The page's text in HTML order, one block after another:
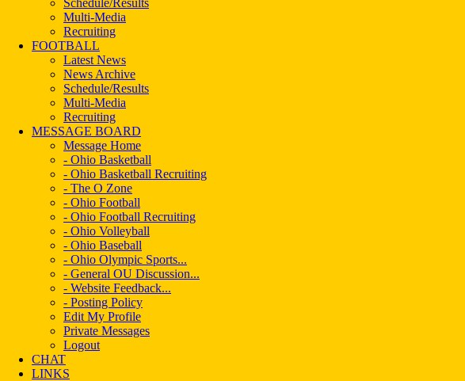
Schedule/Results
Multi-Media
Recruiting
FOOTBALL
Latest News
News Archive
Schedule/Results
Multi-Media
Recruiting
MESSAGE BOARD
Message Home
- Ohio Basketball
- Ohio Basketball Recruiting
- The O Zone
- Ohio Football
- Ohio Football Recruiting
- Ohio Volleyball
- Ohio Baseball
- Ohio Olympic Sports...
- General OU Discussion...
- Website Feedback...
- Posting Policy
Edit My Profile
Private Messages
Logout
CHAT
LINKS